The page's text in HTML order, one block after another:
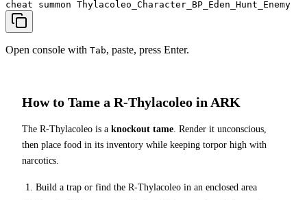
cheat summon Thylacoleo_Character_BP_Eden_Hunt_Enemy
Open console with Tab, paste, press Enter.
How to Tame a R-Thylacoleo in ARK
The R-Thylacoleo is a knockout tame. Render it unconscious,
then place food in its inventory while keeping torpor high with
narcotics.
Build a trap or find the R-Thylacoleo in an enclosed area